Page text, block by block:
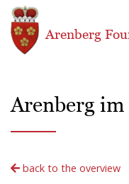
Skip to main content
Arenberg
Arenberg
back to the overview